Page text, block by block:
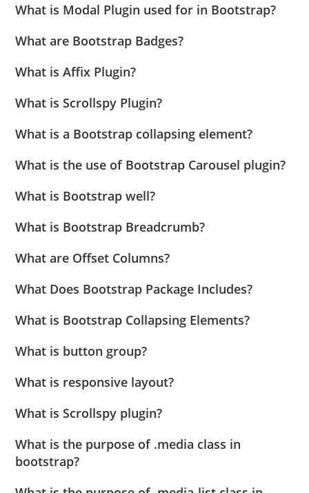
What is Modal Plugin used for in Bootstrap?
What are Bootstrap Badges?
What is Affix Plugin?
What is Scrollspy Plugin?
What is a Bootstrap collapsing element?
What is the use of Bootstrap Carousel plugin?
What is Bootstrap well?
What is Bootstrap Breadcrumb?
What are Offset Columns?
What Does Bootstrap Package Includes?
What is Bootstrap Collapsing Elements?
What is button group?
What is responsive layout?
What is Scrollspy plugin?
What is the purpose of .media class in
bootstrap?